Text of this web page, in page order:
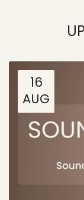
16
AUG